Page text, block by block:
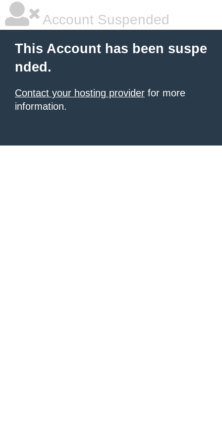
Account Suspended
This Account has been suspe
nded.
Contact your hosting provider for more
information.